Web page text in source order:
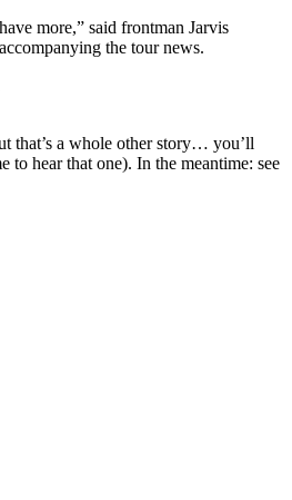
more,” said frontman Jarvis
the tour news.
that’s a whole other story… you’ll
to hear that one). In the meantime: see